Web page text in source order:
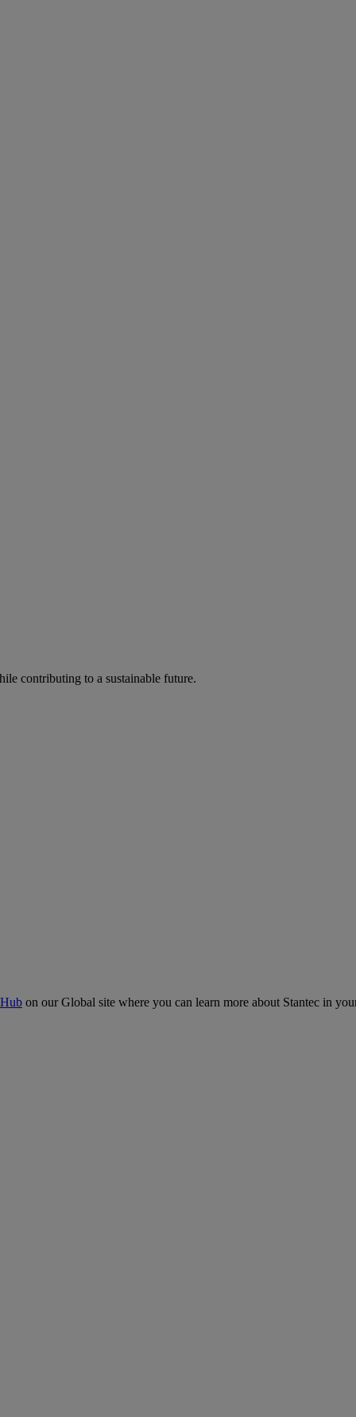
contributing to a sustainable future.
on our Global site where you can learn more about Stantec in